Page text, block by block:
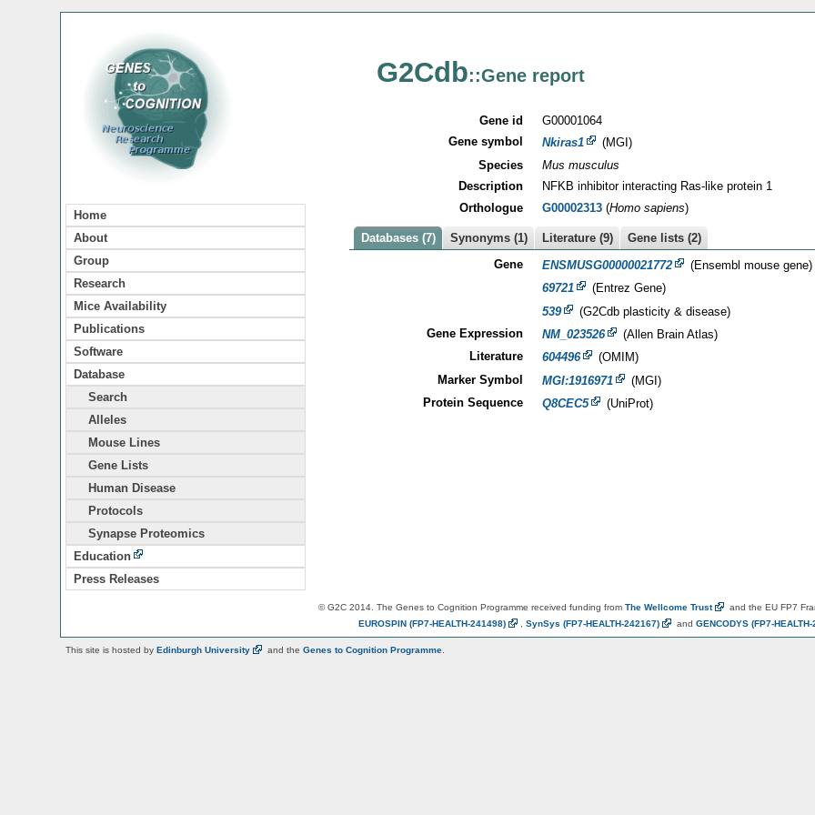
Home
About
Group
Research
Mice Availability
Publications
Software
Database
Search
Alleles
Mouse Lines
Gene Lists
Human Disease
Protocols
Synapse Proteomics
Education
Press Releases
G2Cdb::Gene report
Gene id
G00001064
Gene symbol
Nkiras1
(MGI)
Species
Mus musculus
Description
NFKB inhibitor interacting Ras-like protein 1
Orthologue
G00002313(Homo sapiens)
Databases (7) Synonyms (1) Literature (9)
Gene lists (2)
Gene
ENSMUSG00000021772
(Ensembl mouse gene)
69721
(Entrez Gene)
539
(G2Cdb plasticity & disease)
Gene Expression
NM_023526
(Allen Brain Atlas)
Literature
604496
(OMIM)
Marker Symbol
MGI:1916971
(MGI)
Protein Sequence
Q8CEC5 (UniProt)
© G2C 2014. The Genes to Cognition Programme received funding from The Wellcome Trust
and the EU FP7
EUROSPIN (FP7-HEALTH-241498) SynSys (FP7-HEALTH-242167) and GENCODYS (FP7-
This site is hosted by Edinburgh University and the Genes to Cognition Programme